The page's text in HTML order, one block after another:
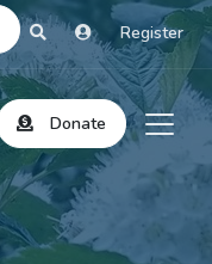
Register
Donate